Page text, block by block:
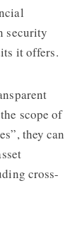
security
it offers.
scope of
they can
cross-